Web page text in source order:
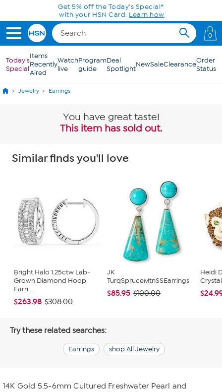
Skip to Main ContentGet 5% off the Today's Special*
with your HSN Card. Learn how
0
Today's
Special
Items
Recently
Aired
Watch
live
Program
guide
Deal
SpotlightNewSaleClearanceOrder
Status
Jewelry Earrings
You have great taste!
This item has sold out.
Similar finds you'll love
Bright Halo 1.25ctw Lab-
Grown Diamond Hoop
Earri...
$263.98 $308.00
JK
TurqSpruceMtnSSEarrings
$85.95 $100.00
Heidi
Try these related searches:
Earrings shop All Jewelry
14K Gold 5.5-6mm Cultured Freshwater Pearl and